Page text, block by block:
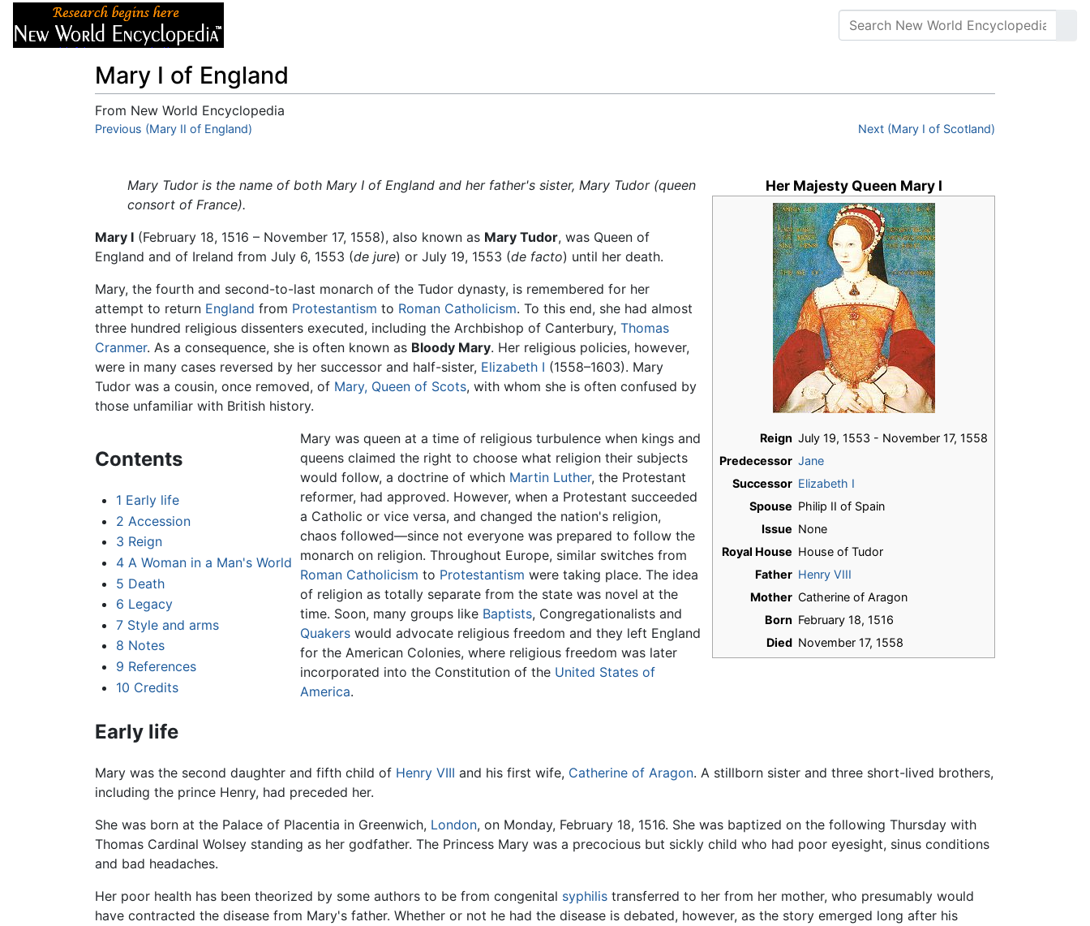
Mary I of England
From New World Encyclopedia
Jump to:navigation,search
Previous (Mary II of England) Next (Mary I of Scotland)
Her Majesty Queen Mary I
Reign July 19, 1553 - November 17, 1558
Predecessor Jane
Successor Elizabeth I
Spouse Philip II of Spain
Issue None
Royal House House of Tudor
Father Henry VIII
Mother Catherine of Aragon
Born February 18, 1516
Died November 17, 1558
Mary Tudor is the name of both Mary I of England and her father's sister, Mary Tudor (queen
consort of France).
Mary I (February 18, 1516 – November 17, 1558), also known as Mary Tudor, was Queen of
England and of Ireland from July 6, 1553 (de jure) or July 19, 1553 (de facto) until her death.
Mary, the fourth and second-to-last monarch of the Tudor dynasty, is remembered for her
attempt to return England from Protestantism to Roman Catholicism. To this end, she had almost
three hundred religious dissenters executed, including the Archbishop of Canterbury, Thomas
Cranmer. As a consequence, she is often known as Bloody Mary. Her religious policies, however,
were in many cases reversed by her successor and half-sister, Elizabeth I (1558–1603). Mary
Tudor was a cousin, once removed, of Mary, Queen of Scots, with whom she is often confused by
those unfamiliar with British history.
Contents
1 Early life
2 Accession
3 Reign
4 A Woman in a Man's World
5 Death
6 Legacy
7 Style and arms
8 Notes
9 References
10 Credits
Mary was queen at a time of religious turbulence when kings and
queens claimed the right to choose what religion their subjects
would follow, a doctrine of which Martin Luther, the Protestant
reformer, had approved. However, when a Protestant succeeded
a Catholic or vice versa, and changed the nation's religion,
chaos followed—since not everyone was prepared to follow the
monarch on religion. Throughout Europe, similar switches from
Roman Catholicism to Protestantism were taking place. The idea
of religion as totally separate from the state was novel at the
time. Soon, many groups like Baptists, Congregationalists and
Quakerswould advocate religious freedom and they left England
for the American Colonies, where religious freedom was later
incorporated into the Constitution of the United States of
America.
Early life
Mary was the second daughter and fifth child of Henry VIII and his first wife, Catherine of Aragon. A stillborn sister and three short-lived brothers,
including the prince Henry, had preceded her.
She was born at the Palace of Placentia in Greenwich, London, on Monday, February 18, 1516. She was baptized on the following Thursday with
Thomas Cardinal Wolsey standing as her godfather. The Princess Mary was a precocious but sickly child who had poor eyesight, sinus conditions
and bad headaches.
Her poor health has been theorized by some authors to be from congenital syphilis transferred to her from her mother, who presumably would
have contracted the disease from Mary's father. Whether or not he had the disease is debated, however, as the story emerged long after his